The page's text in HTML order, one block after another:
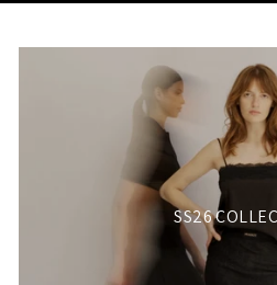
SS26